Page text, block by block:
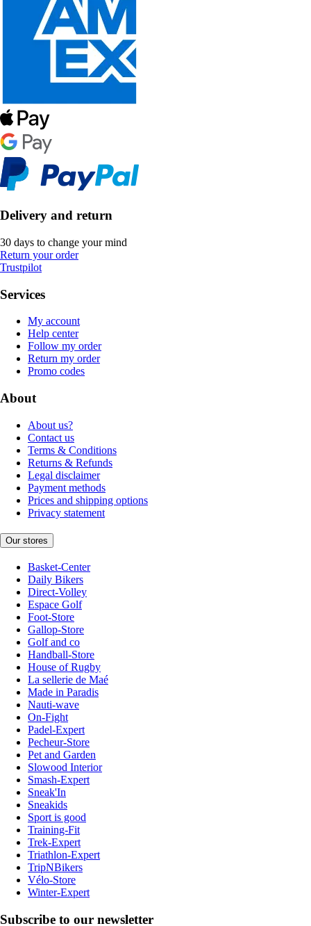
Delivery and return
30 days to change your mind
Return your order
Trustpilot
Services
My account
Help center
Follow my order
Return my order
Promo codes
About
About us?
Contact us
Terms & Conditions
Returns & Refunds
Legal disclaimer
Payment methods
Prices and shipping options
Privacy statement
Our stores
Basket-Center
Daily Bikers
Direct-Volley
Espace Golf
Foot-Store
Gallop-Store
Golf and co
Handball-Store
House of Rugby
La sellerie de Maé
Made in Paradis
Nauti-wave
On-Fight
Padel-Expert
Pecheur-Store
Pet and Garden
Slowood Interior
Smash-Expert
Sneak'In
Sneakids
Sport is good
Training-Fit
Trek-Expert
Triathlon-Expert
TripNBikers
Vélo-Store
Winter-Expert
Subscribe to our newsletter